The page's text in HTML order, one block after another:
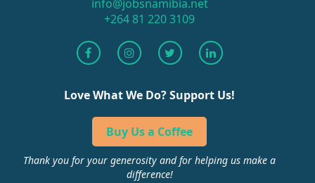
info@jobsnamibia.net
+264 81 220 3109
Love What We Do? Support Us!
Buy Us a Coffee
Thank you for your generosity and for helping us make a
difference!